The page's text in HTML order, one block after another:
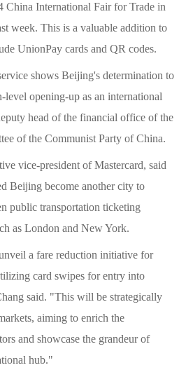
China International Fair for Trade in
week. This is a valuable addition to
UnionPay cards and QR codes.
shows Beijing's determination to
opening-up as an international
head of the financial office of the
of the Communist Party of China.
vice-president of Mastercard, said
Beijing become another city to
public transportation ticketing
as London and New York.
a fare reduction initiative for
card swipes for entry into
said. "This will be strategically
aiming to enrich the
and showcase the grandeur of
hub."